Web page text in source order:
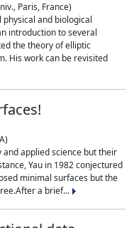
Paris, France)
and biological
introduction to several
the theory of elliptic
His work can be revisited
applied science but their
Yau in 1982 conjectured
minimal surfaces but the
a brief...